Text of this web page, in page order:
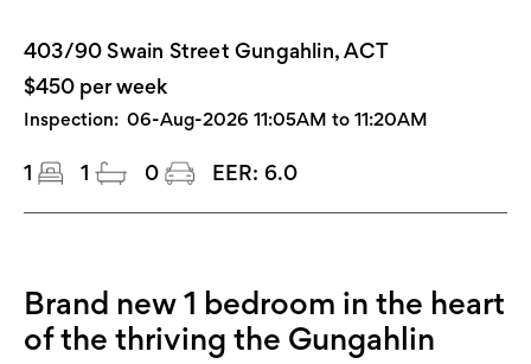
403/90 Swain Street Gungahlin, ACT
$450 per week
Inspection: 06-Aug-2026 11:05AM to 11:20AM
1 1 0 EER: 6.0
Brand new 1 bedroom in the heart
of the thriving the Gungahlin